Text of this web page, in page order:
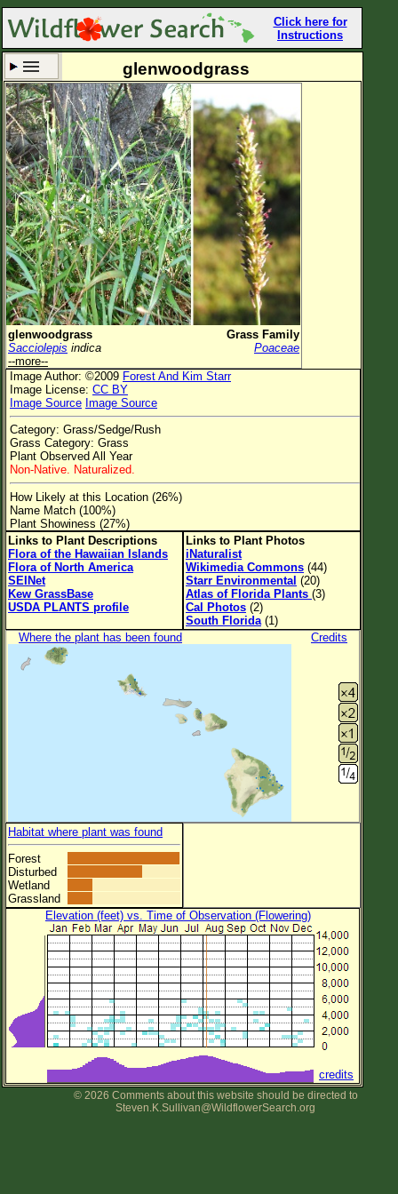
Click here for
Instructions
Set New Location Clear All
All Locations
Enter Coordinates
Plant Elevation
Observation Time Now
Plant Category All Plants
Flower Petals
Flower Color
Flower Size
Leaf Attachment
Family→Genus→Species
New Plant Search
Parks and Trails
About This Site
List of Scientific Names
List of Common Names
List of Image Authors
glenwoodgrass
glenwoodgrass
Grass Family
Sacciolepis indica
Poaceae
--more--
Image Author: ©2009 Forest And Kim Starr
Image License: CC BY
Image Source Image Source
Category: Grass/Sedge/Rush
Grass Category: Grass
Plant Observed All Year
Non-Native. Naturalized.
How Likely at this Location (26%)
Name Match (100%)
Plant Showiness (27%)
Links to Plant Descriptions
Flora of the Hawaiian Islands
Flora of North America
SEINet
Kew GrassBase
USDA PLANTS profile
Links to Plant Photos
iNaturalist
Wikimedia Commons (44)
Starr Environmental (20)
Atlas of Florida Plants (3)
Cal Photos (2)
South Florida (1)
Where the plant has been found
Credits
Habitat where plant was found
Forest
Disturbed
Wetland
Grassland
Elevation (feet) vs. Time of Observation (Flowering)
credits
© 2026 Comments about this website should be directed to
Steven.K.Sullivan@WildflowerSearch.org